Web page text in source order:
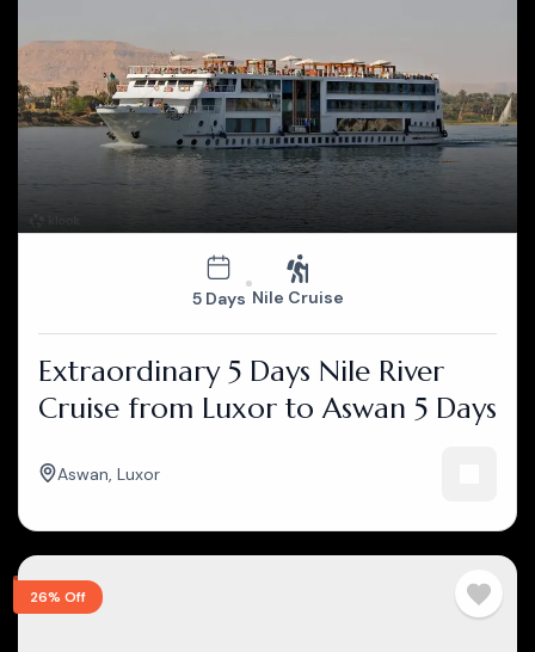
5 Days Nile Cruise
Extraordinary 5 Days Nile River
Cruise from Luxor to Aswan 5 Days
Aswan, Luxor
26% Off